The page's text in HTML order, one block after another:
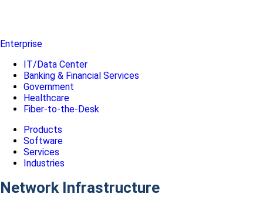
Enterprise
IT/Data Center
Banking & Financial Services
Government
Healthcare
Fiber-to-the-Desk
Products
Software
Services
Industries
Network Infrastructure